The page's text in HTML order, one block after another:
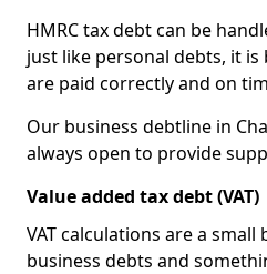
HMRC tax debt can be
just like personal debts, it
are paid correctly and on
Our business debtline in
always open to provide
Value added tax debt (VAT)
VAT calculations are a
business debts and